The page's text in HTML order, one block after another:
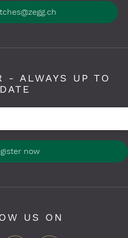
- ALWAYS UP TO
DATE
now
US ON